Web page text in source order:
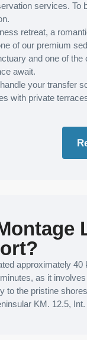
services.
retreat, a
of our premium
and one of
await.
your transfer
with private
approximately
as it
to the pristine
KM. 12.5,